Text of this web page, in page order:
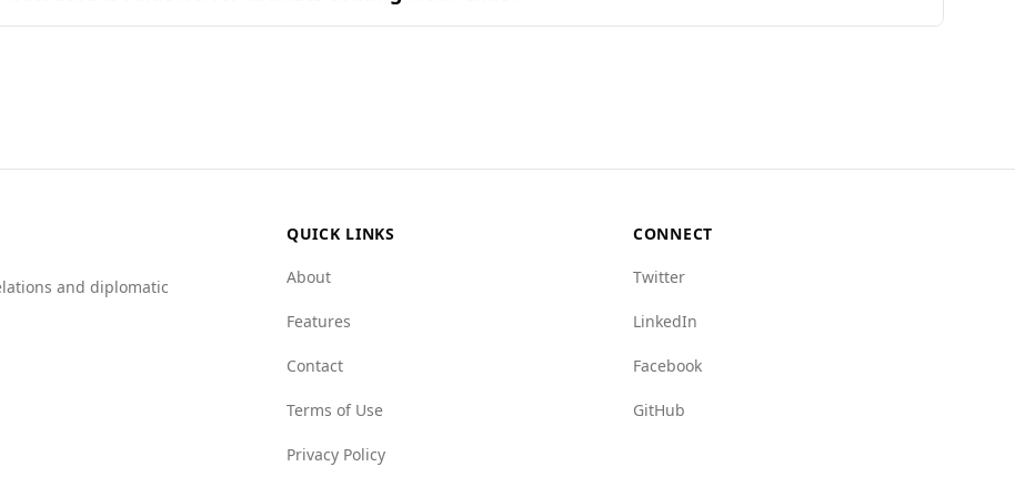
national dishes.
and diplomatic
QUICK LINKS
About
Features
Contact
Terms of Use
Privacy Policy
CONNECT
Twitter
LinkedIn
Facebook
GitHub